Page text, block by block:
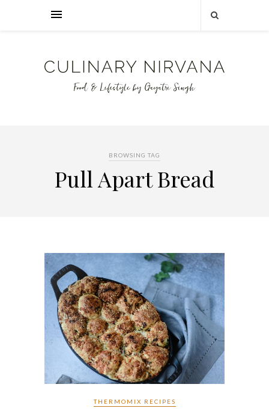
BROWSING TAG
Pull Apart Bread
THERMOMIX RECIPES